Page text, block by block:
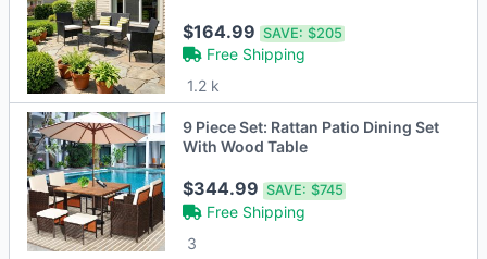
$164.99SAVE: $205
Free Shipping
1.2 k
9 Piece Set: Rattan Patio Dining Set
With Wood Table
$344.99SAVE: $745
Free Shipping
3